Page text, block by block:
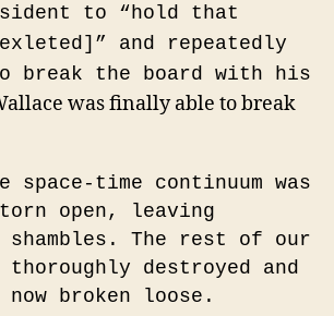
to “hold that
and repeatedly
break the board with his
was finally able to break
time continuum was
open, leaving
The rest of our
thoroughly destroyed and
now broken loose.